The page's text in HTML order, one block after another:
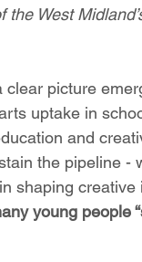
West
clear picture
uptake in
and
the pipeline -
shaping creative
young people